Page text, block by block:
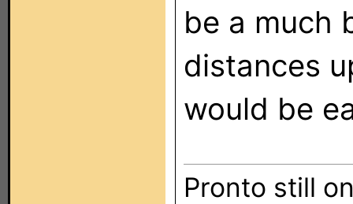
be a much
distances
would be
Pronto still